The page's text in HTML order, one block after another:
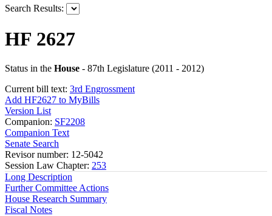
Search Results:
HF 2627
Status in the House - 87th Legislature (2011 - 2012)
Current bill text: 3rd Engrossment
Add HF2627 to MyBills
Version List
Companion: SF2208
Companion Text
Senate Search
Revisor number: 12-5042
Session Law Chapter: 253
Long Description
Further Committee Actions
House Research Summary
Fiscal Notes